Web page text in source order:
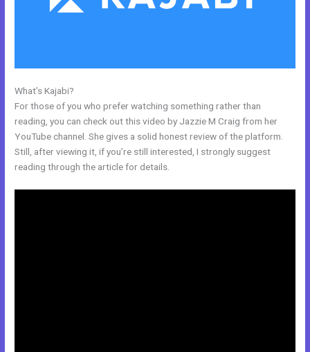
What’s Kajabi?
For those of you who prefer watching something rather than
reading, you can check out this video by Jazzie M Craig from her
YouTube channel. She gives a solid honest review of the platform.
Still, after viewing it, if you’re still interested, I strongly suggest
reading through the article for details.